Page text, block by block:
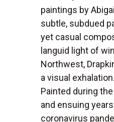
paintings by
subtle, subdued
yet casual
languid light of
Northwest,
a visual exhalation.
Painted during
and ensuing
coronavirus